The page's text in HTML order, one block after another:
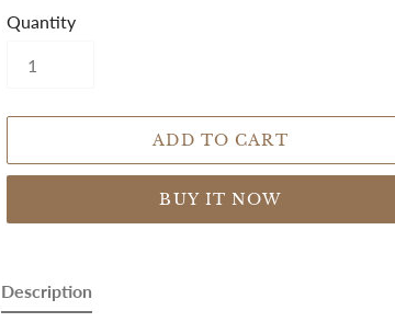
Quantity
ADD TO CART
BUY IT NOW
product
to
Description